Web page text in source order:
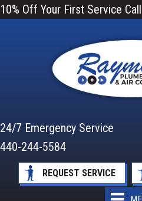
10% Off Your First Service Call
24/7 Emergency Service
440-244-5584
REQUEST SERVICE